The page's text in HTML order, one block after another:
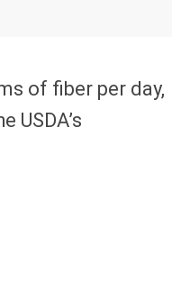
of fiber per day,
USDA’s